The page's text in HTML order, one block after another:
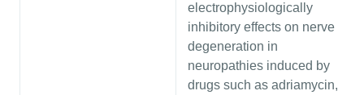
electrophysiologically
inhibitory effects on nerve
degeneration in
neuropathies induced by
drugs such as adriamycin,